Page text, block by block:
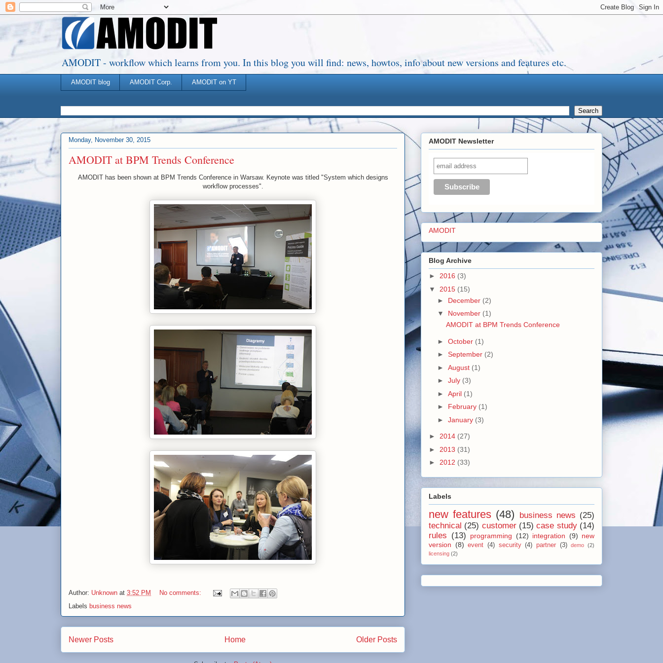
AMODIT - workflow which learns from you. In this blog you will find: news, howtos, info about new versions and features etc.
AMODIT blog AMODIT Corp. AMODIT on YT
Monday, November 30, 2015
AMODIT at BPM Trends Conference
AMODIT has been shown at BPM Trends Conference in Warsaw. Keynote was titled "System which designs
workflow processes".
Author: Unknown at 3:52 PM
No comments:
Labels business news
Newer Posts Older Posts
Home
AMODIT Newsletter
AMODIT
Blog Archive
► 2016 (3)
▼ 2015 (15)
► December (2)
▼ November (1)
AMODIT at BPM Trends Conference
► October (1)
► September (2)
► August (1)
► July (3)
► April (1)
► February (1)
► January (3)
► 2014 (27)
► 2013 (31)
► 2012 (33)
Labels
new features (48) business news (25)
technical (25) customer (15) case study (14)
rules (13) programming (12) integration (9) new
version
(8) event (4) security (4) partner (3) demo (2)
licensing (2)